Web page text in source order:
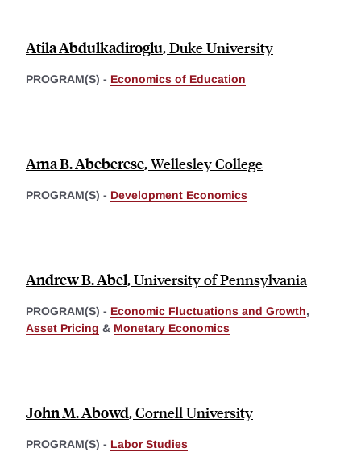
Atila Abdulkadiroglu,Duke University
PROGRAM(S) - Economics of Education
Ama B. Abeberese,Wellesley College
PROGRAM(S) - Development Economics
Andrew B. Abel,University of Pennsylvania
PROGRAM(S) - Economic Fluctuations and Growth,
Asset Pricing & Monetary Economics
John M. Abowd,Cornell University
PROGRAM(S) - Labor Studies